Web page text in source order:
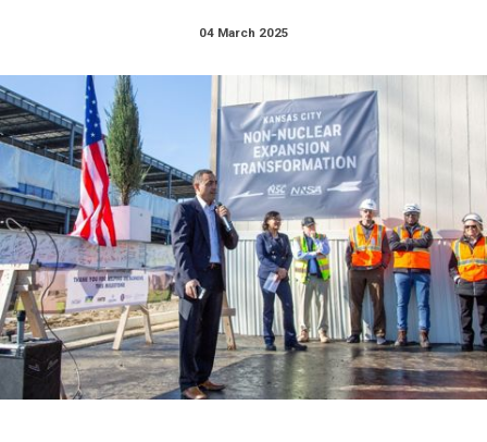
04 March 2025